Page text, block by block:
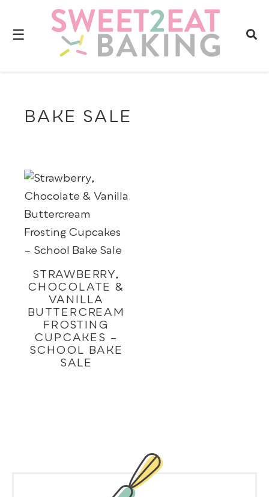
☰
BAKE SALE
STRAWBERRY,
CHOCOLATE &
VANILLA
BUTTERCREAM
FROSTING
CUPCAKES –
SCHOOL BAKE
SALE